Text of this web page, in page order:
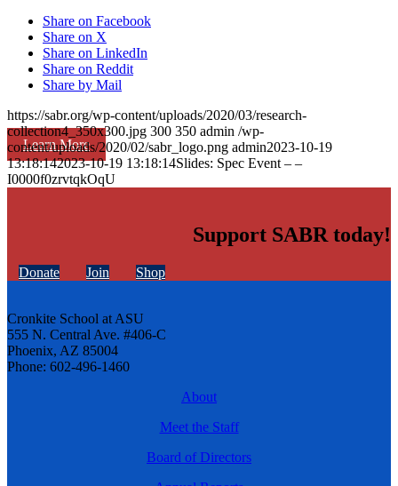
Learn More
Share on Facebook
Share on X
Share on LinkedIn
Share on Reddit
Share by Mail
https://sabr.org/wp-content/uploads/2020/03/research-
collection4_350x300.jpg 300 350 admin /wp-
content/uploads/2020/02/sabr_logo.png admin2023-10-19
13:18:142023-10-19 13:18:14Slides: Spec Event – –
I0000f0zrvtqkOqU
Support SABR today!
Donate Join Shop
Cronkite School at ASU
555 N. Central Ave. #406-C
Phoenix, AZ 85004
Phone: 602-496-1460
About
Meet the Staff
Board of Directors